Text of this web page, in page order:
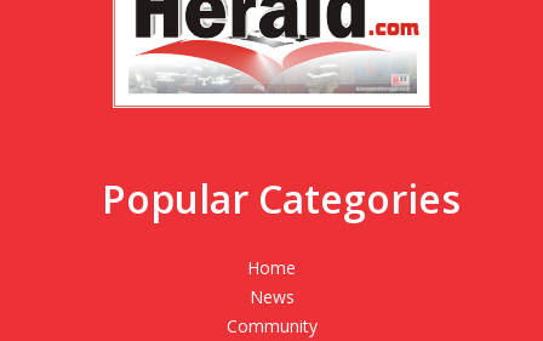
Popular Categories
Home
News
Community